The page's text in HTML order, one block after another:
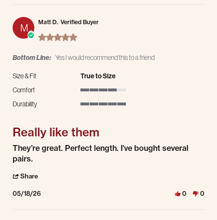
M Matt D. Verified Buyer
5.0 star rating
Bottom Line: Yes I would recommend this to a friend
Size & Fit
True to Size
Comfort
Durability
Really like them
Review by Matt D. on 18 May 2026
review stating Really like them
They’re great. Perfect length. I’ve bought several
pairs.
Share
05/18/26 0 0